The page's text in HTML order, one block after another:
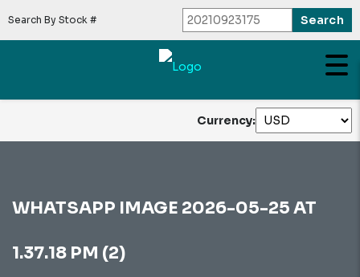
Search By Stock #
Currency:
WHATSAPP IMAGE 2026-05-25 AT
1.37.18 PM (2)